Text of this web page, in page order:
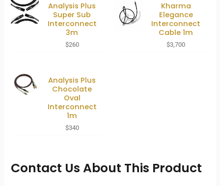
Analysis Plus
Super Sub
Interconnect
3m
$260
Kharma
Elegance
Interconnect
Cable 1m
$3,700
Analysis Plus
Chocolate
Oval
Interconnect
1m
$340
Contact Us About This Product